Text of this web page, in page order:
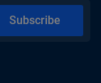
Subscribe